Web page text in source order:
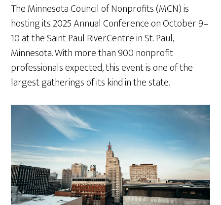
The Minnesota Council of Nonprofits (MCN) is
hosting its 2025 Annual Conference on October 9–
10 at the Saint Paul RiverCentre in St. Paul,
Minnesota. With more than 900 nonprofit
professionals expected, this event is one of the
largest gatherings of its kind in the state.